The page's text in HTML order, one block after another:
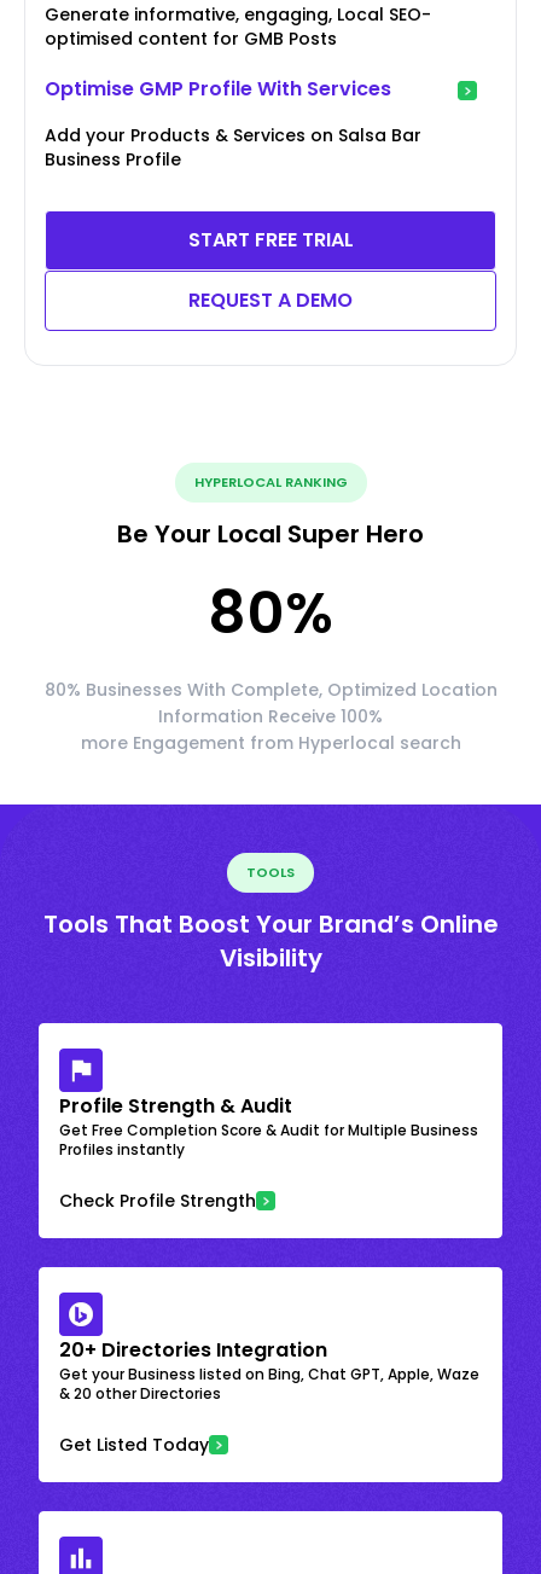
Generate informative, engaging, Local SEO-
optimised content for GMB Posts
Optimise GMP Profile With Services
Add your Products & Services on Salsa Bar
Business Profile
START FREE TRIAL
REQUEST A DEMO
HYPERLOCAL RANKING
Be Your Local Super Hero
80%
80% Businesses With Complete, Optimized Location
Information Receive 100%
more Engagement from Hyperlocal search
TOOLS
Tools That Boost Your Brand’s Online
Visibility
Profile Strength & Audit
Get Free Completion Score & Audit for Multiple Business
Profiles instantly
Check Profile Strength
20+ Directories Integration
Get your Business listed on Bing, Chat GPT, Apple, Waze
& 20 other Directories
Get Listed Today